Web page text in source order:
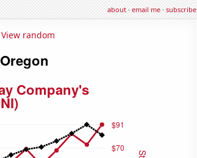
about·email me·subscribe
View random